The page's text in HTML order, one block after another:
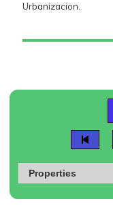
Urbanizacion.